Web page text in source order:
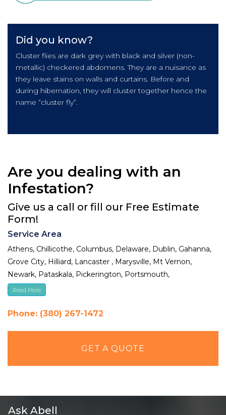
Did you know?
Cluster flies are dark grey with black and silver (non-
metallic) checkered abdomens. They are a nuisance as
they leave stains on walls and curtains. Before and
during hibernation, they will cluster together hence the
name “cluster fly”.
Are you dealing with an
Infestation?
Give us a call or fill our Free Estimate
Form!
Service Area
Athens, Chillicothe, Columbus, Delaware, Dublin, Gahanna,
Grove City, Hilliard, Lancaster , Marysville, Mt Vernon,
Newark, Pataskala, Pickerington, Portsmouth,
Reynoldsburg, Upper Arlington, Westerville, Whitehall
Read More
Phone: (380) 267-1472
GET A QUOTE
Ask Abell